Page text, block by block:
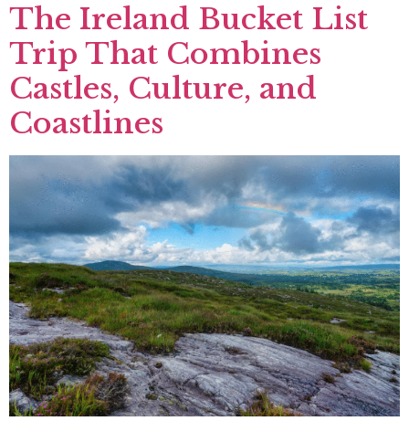
The Ireland Bucket List
Trip That Combines
Castles, Culture, and
Coastlines